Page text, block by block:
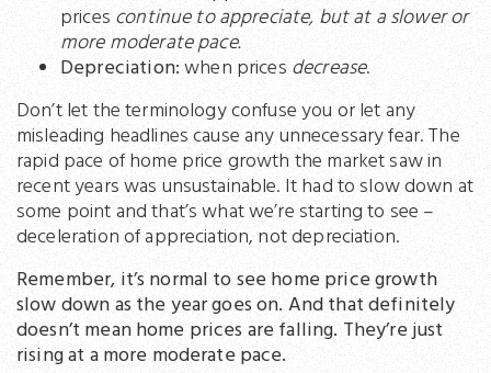
prices continue to appreciate, but at a slower or
more moderate pace.
Depreciation:when prices decrease.
Don’t let the terminology confuse you or let any
misleading headlines cause any unnecessary fear. The
rapid pace of home price growth the market saw in
recent years was unsustainable. It had to slow down at
some point and that’s what we’re starting to see –
deceleration of appreciation, not depreciation.
Remember, it’s normal to see home price growth
slow down as the year goes on. And that definitely
doesn’t mean home prices are falling. They’re just
rising at a more moderate pace.